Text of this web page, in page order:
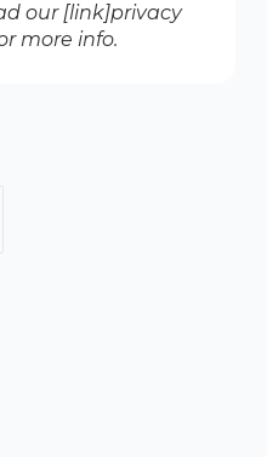
our [link]privacy
more info.